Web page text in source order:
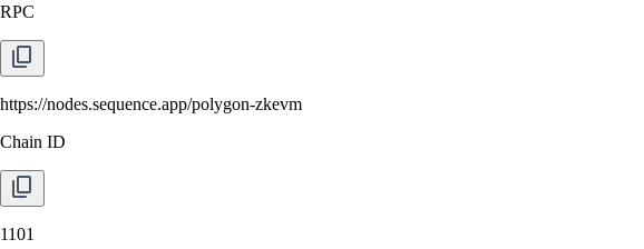
RPC
https://nodes.sequence.app/polygon-zkevm
Chain ID
1101